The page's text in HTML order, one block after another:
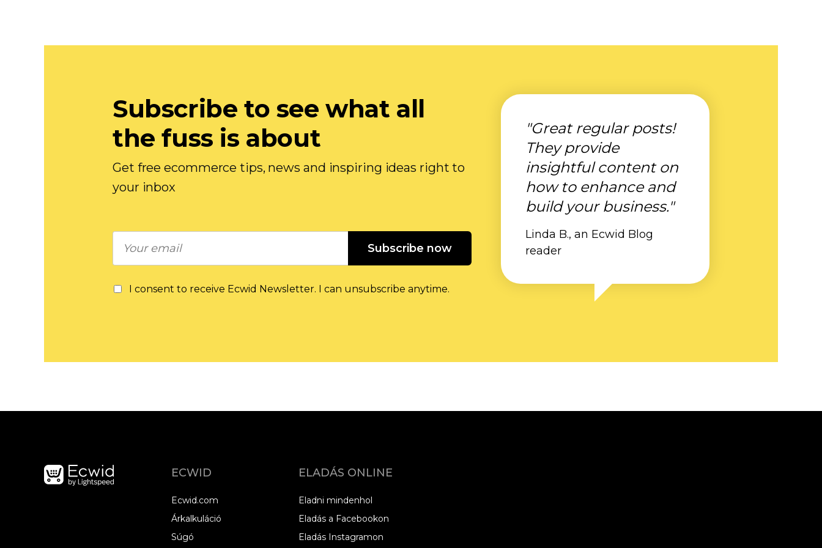
Subscribe to see what all
the fuss is about
Get free ecommerce tips, news and inspiring ideas right to
your inbox
Subscribe now
I consent to receive Ecwid Newsletter. I can unsubscribe anytime.
"Great regular posts!
They provide
insightful content on
how to enhance and
build your business."
Linda B., an Ecwid Blog
reader
ECWID
Ecwid.com
Árkalkuláció
Súgó
ELADÁS ONLINE
Eladni mindenhol
Eladás a Facebookon
Eladás Instagramon